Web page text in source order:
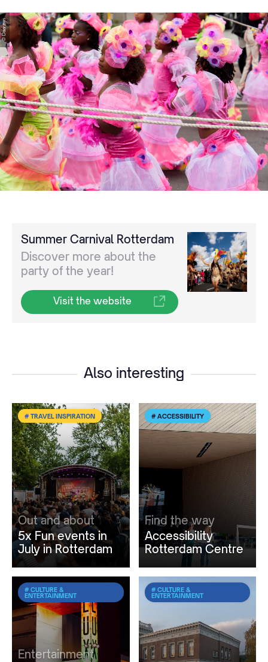
© Daarzijn
Summer Carnival Rotterdam
Discover more about the
party of the year!
Visit the website
Also interesting
# TRAVEL INSPIRATION
Out and about
5x Fun events in
July in Rotterdam
# ACCESSIBILITY
Find the way
Accessibility
Rotterdam Centre
# CULTURE &
ENTERTAINMENT
Entertainment
# CULTURE &
ENTERTAINMENT